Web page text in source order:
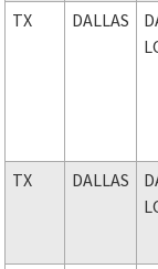
TX
DALLAS
TX DALLAS